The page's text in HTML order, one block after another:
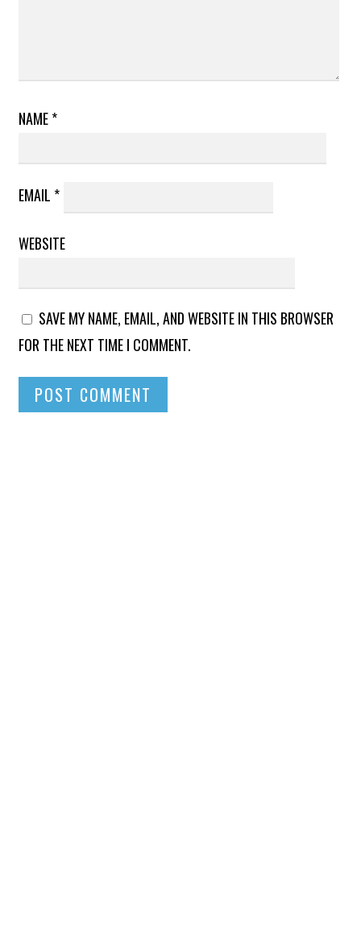
NAME*
EMAIL *
WEBSITE
SAVE MY NAME, EMAIL, AND WEBSITE IN THIS BROWSER
FOR THE NEXT TIME I COMMENT.